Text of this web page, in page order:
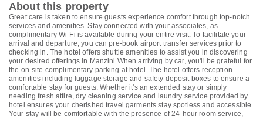
About this property
Great care is taken to ensure guests experience comfort through top-notch
services and amenities. Stay connected with your associates, as
complimentary Wi-Fi is available during your entire visit. To facilitate your
arrival and departure, you can pre-book airport transfer services prior to
checking in. The hotel offers shuttle amenities to assist you in discovering
your desired offerings in Manzini.When arriving by car, you'll be grateful for
the on-site complimentary parking at hotel. The hotel offers reception
amenities including luggage storage and safety deposit boxes to ensure a
comfortable stay for guests. Whether it's an extended stay or simply
needing fresh attire, dry cleaning service and laundry service provided by
hotel ensures your cherished travel garments stay spotless and accessible.
Your stay will be comfortable with the presence of 24-hour room service,